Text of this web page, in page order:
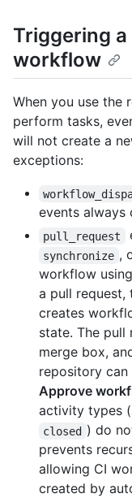
Triggering
workflow
When you use the
perform tasks,
will not create a
exceptions:
events always
pull_request
synchronize ,
workflow using
a pull request,
creates
state. The pull
merge box,
repository
Approve
activity types
closed ) do
prevents
allowing CI
created by